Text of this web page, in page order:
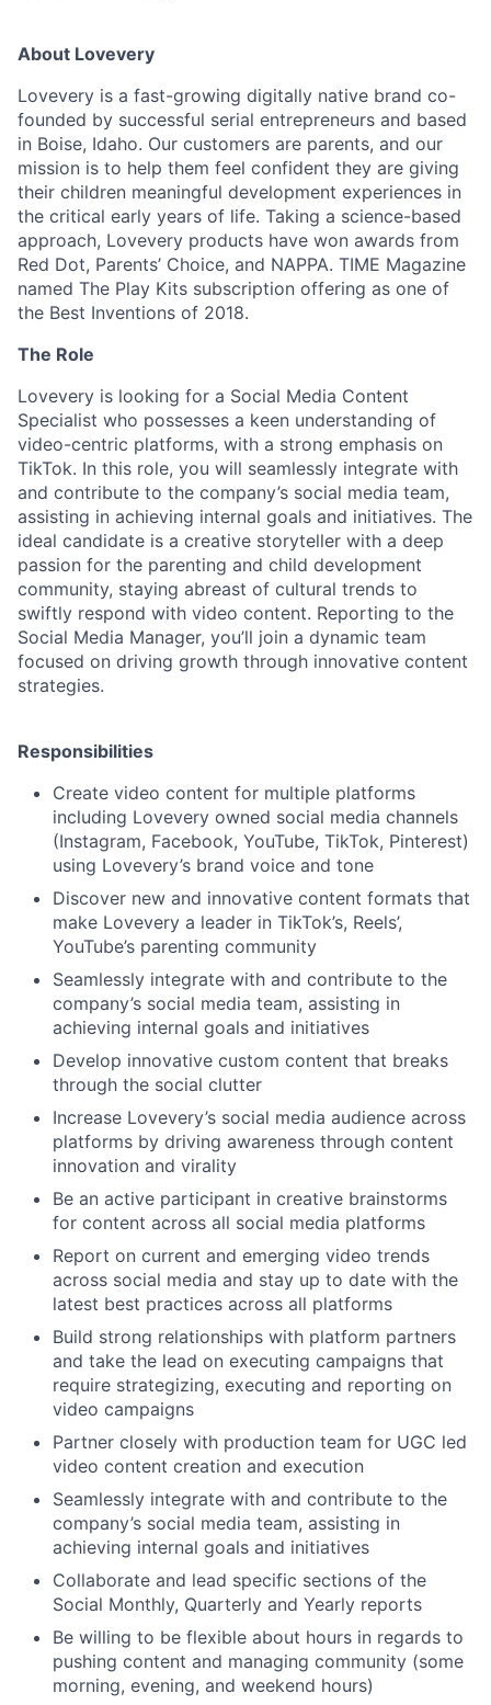
About Lovevery
Lovevery is a fast-growing digitally native brand co-
founded by successful serial entrepreneurs and based
in Boise, Idaho. Our customers are parents, and our
mission is to help them feel confident they are giving
their children meaningful development experiences in
the critical early years of life. Taking a science-based
approach, Lovevery products have won awards from
Red Dot, Parents’ Choice, and NAPPA. TIME Magazine
named The Play Kits subscription offering as one of
the Best Inventions of 2018.
The Role
Lovevery is looking for a Social Media Content
Specialist who possesses a keen understanding of
video-centric platforms, with a strong emphasis on
TikTok. In this role, you will seamlessly integrate with
and contribute to the company’s social media team,
assisting in achieving internal goals and initiatives. The
ideal candidate is a creative storyteller with a deep
passion for the parenting and child development
community, staying abreast of cultural trends to
swiftly respond with video content. Reporting to the
Social Media Manager, you’ll join a dynamic team
focused on driving growth through innovative content
strategies.
Responsibilities
Create video content for multiple platforms
including Lovevery owned social media channels
(Instagram, Facebook, YouTube, TikTok, Pinterest)
using Lovevery’s brand voice and tone
Discover new and innovative content formats that
make Lovevery a leader in TikTok’s, Reels’,
YouTube’s parenting community
Seamlessly integrate with and contribute to the
company’s social media team, assisting in
achieving internal goals and initiatives
Develop innovative custom content that breaks
through the social clutter
Increase Lovevery’s social media audience across
platforms by driving awareness through content
innovation and virality
Be an active participant in creative brainstorms
for content across all social media platforms
Report on current and emerging video trends
across social media and stay up to date with the
latest best practices across all platforms
Build strong relationships with platform partners
and take the lead on executing campaigns that
require strategizing, executing and reporting on
video campaigns
Partner closely with production team for UGC led
video content creation and execution
Seamlessly integrate with and contribute to the
company’s social media team, assisting in
achieving internal goals and initiatives
Collaborate and lead specific sections of the
Social Monthly, Quarterly and Yearly reports
Be willing to be flexible about hours in regards to
pushing content and managing community (some
morning, evening, and weekend hours)